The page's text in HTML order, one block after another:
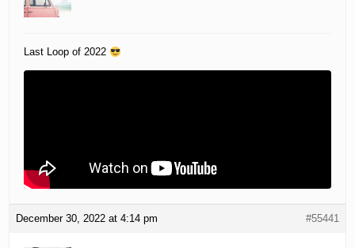
Last Loop of 2022
December 30, 2022 at 4:14 pm #55441